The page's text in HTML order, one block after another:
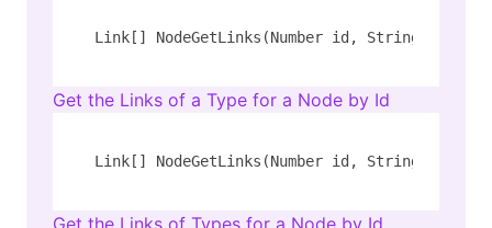
Link[] NodeGetLinks(Number id, String[]
Get the Links of a Type for a Node by Id
Link[] NodeGetLinks(Number id, String
Get the Links of Types for a Node by Id